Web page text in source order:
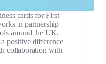
cards for First
in partnership
around the UK,
positive difference
collaboration with